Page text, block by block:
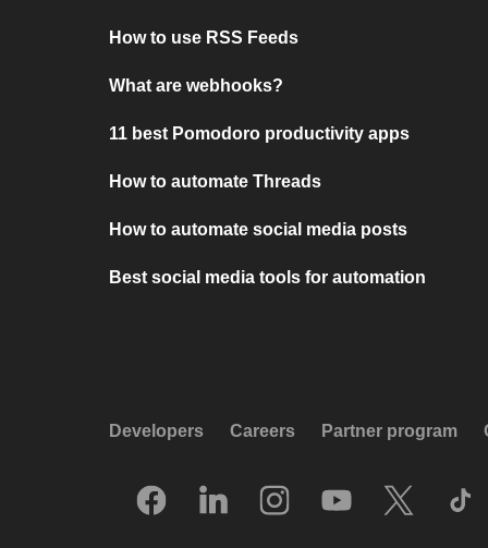
How to use RSS Feeds
What are webhooks?
11 best Pomodoro productivity apps
How to automate Threads
How to automate social media posts
Best social media tools for automation
Developers Careers Partner program